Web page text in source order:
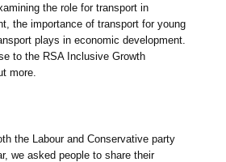
the role for transport in
the importance of transport for young
plays in economic development.
to the RSA Inclusive Growth
more.
the Labour and Conservative party
we asked people to share their